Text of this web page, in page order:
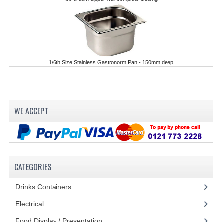
POLYCARBONATE CONTAINERS
STACKABLE CONTAINERS
OTHER CONTAINERS / BAKING
KÄNGABOX ® TOWER GN
KANGABOX® EXPERT GASTRONORM
KANGABOX EASY
1/6th Size Stainless Gastronorm Pan - 150mm deep
WE ACCEPT
CATEGORIES
Drinks Containers(66)
Electrical(148)